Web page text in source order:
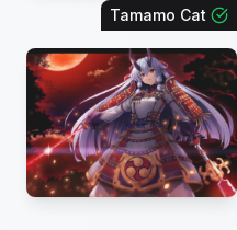
Tamamo Cat